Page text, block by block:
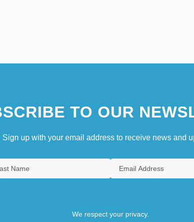
TO OUR
Sign up with your email address to receive news and
We respect your privacy.